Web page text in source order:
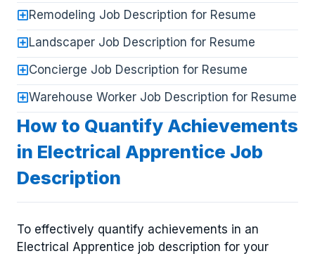
Remodeling Job Description for Resume
Landscaper Job Description for Resume
Concierge Job Description for Resume
Warehouse Worker Job Description for Resume
How to Quantify Achievements
in Electrical Apprentice Job
Description
To effectively quantify achievements in an
Electrical Apprentice job description for your